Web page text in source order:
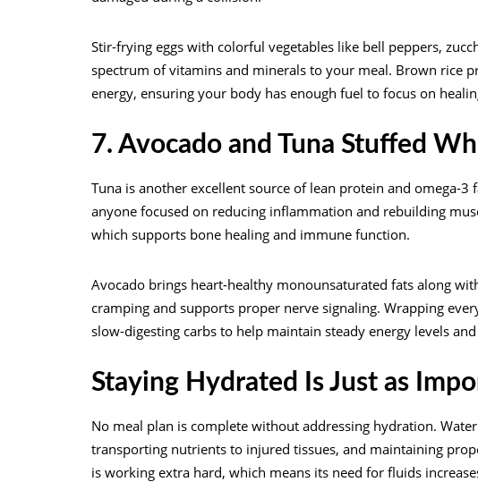
Stir-frying eggs with colorful vegetables like bell peppers,
spectrum of vitamins and minerals to your meal. Brown rice
energy, ensuring your body has enough fuel to focus on
7. Avocado and Tuna Stuffed
Tuna is another excellent source of lean protein and omega-
anyone focused on reducing inflammation and rebuilding
which supports bone healing and immune function.
Avocado brings heart-healthy monounsaturated fats along
cramping and supports proper nerve signaling. Wrapping
slow-digesting carbs to help maintain steady energy levels
Staying Hydrated Is Just as
No meal plan is complete without addressing hydration.
transporting nutrients to injured tissues, and maintaining
is working extra hard, which means its need for fluids